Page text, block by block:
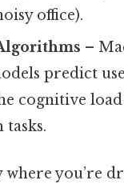
office).
–
predict
cognitive
where you’re